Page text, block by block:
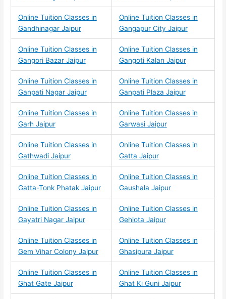
Online Tuition Classes in
Gandhinagar Jaipur
Online Tuition Classes in
Gangapur City Jaipur
Online Tuition Classes in
Gangori Bazar Jaipur
Online Tuition Classes in
Gangoti Kalan Jaipur
Online Tuition Classes in
Ganpati Nagar Jaipur
Online Tuition Classes in
Ganpati Plaza Jaipur
Online Tuition Classes in
Garh Jaipur
Online Tuition Classes in
Garwasi Jaipur
Online Tuition Classes in
Gathwadi Jaipur
Online Tuition Classes in
Gatta Jaipur
Online Tuition Classes in
Gatta-Tonk Phatak Jaipur
Online Tuition Classes in
Gaushala Jaipur
Online Tuition Classes in
Gayatri Nagar Jaipur
Online Tuition Classes in
Gehlota Jaipur
Online Tuition Classes in
Gem Vihar Colony Jaipur
Online Tuition Classes in
Ghasipura Jaipur
Online Tuition Classes in
Ghat Gate Jaipur
Online Tuition Classes in
Ghat Ki Guni Jaipur